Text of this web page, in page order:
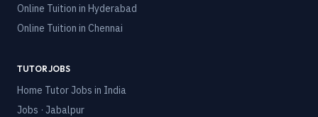
Online Tuition in Hyderabad
Online Tuition in Chennai
TUTOR JOBS
Home Tutor Jobs in India
Jobs · Jabalpur